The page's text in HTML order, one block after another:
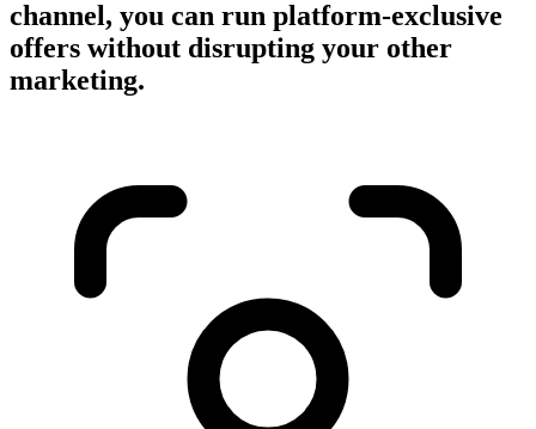
channel, you can run platform-exclusive
offers without disrupting your other
marketing.